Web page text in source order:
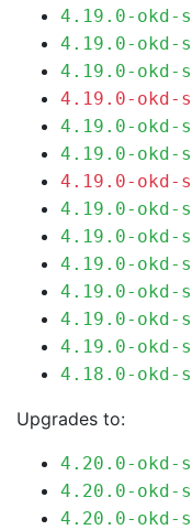
4.19.0-okd-
4.19.0-okd-
4.19.0-okd-
4.19.0-okd-
4.19.0-okd-
4.19.0-okd-
4.19.0-okd-
4.19.0-okd-
4.19.0-okd-
4.19.0-okd-
4.19.0-okd-
4.19.0-okd-
4.19.0-okd-
4.18.0-okd-
Upgrades to:
4.20.0-okd-
4.20.0-okd-
4.20.0-okd-